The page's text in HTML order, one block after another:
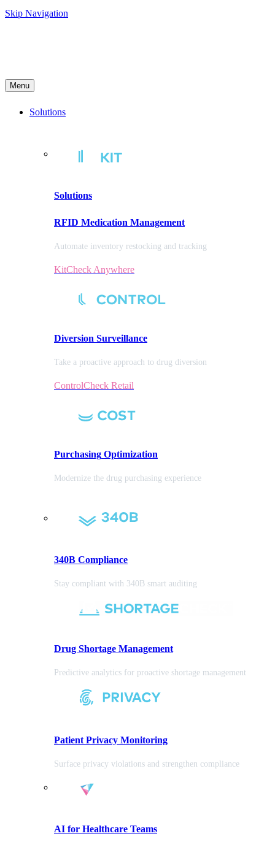
Skip Navigation
Menu
Solutions
Solutions
RFID Medication Management
Automate inventory restocking and tracking
KitCheck Anywhere
Diversion Surveillance
Take a proactive approach to drug diversion
ControlCheck Retail
Purchasing Optimization
Modernize the drug purchasing experience
340B Compliance
Stay compliant with 340B smart auditing
Drug Shortage Management
Predictive analytics for proactive shortage management
Patient Privacy Monitoring
Surface privacy violations and strengthen compliance
AI for Healthcare Teams